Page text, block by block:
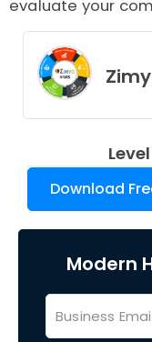
evaluate your
Download
Modern